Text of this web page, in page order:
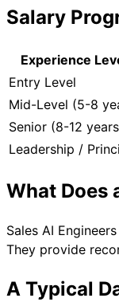
Salary
Experience
Entry Level
Mid-Level (5-8
Senior (8-12
Leadership /
What Does
Sales AI
They provide
A Typical